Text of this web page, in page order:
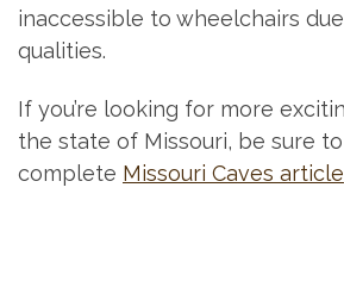
inaccessible to wheelchairs
qualities.
If you’re looking for more
the state of Missouri, be sure
complete Missouri Caves article